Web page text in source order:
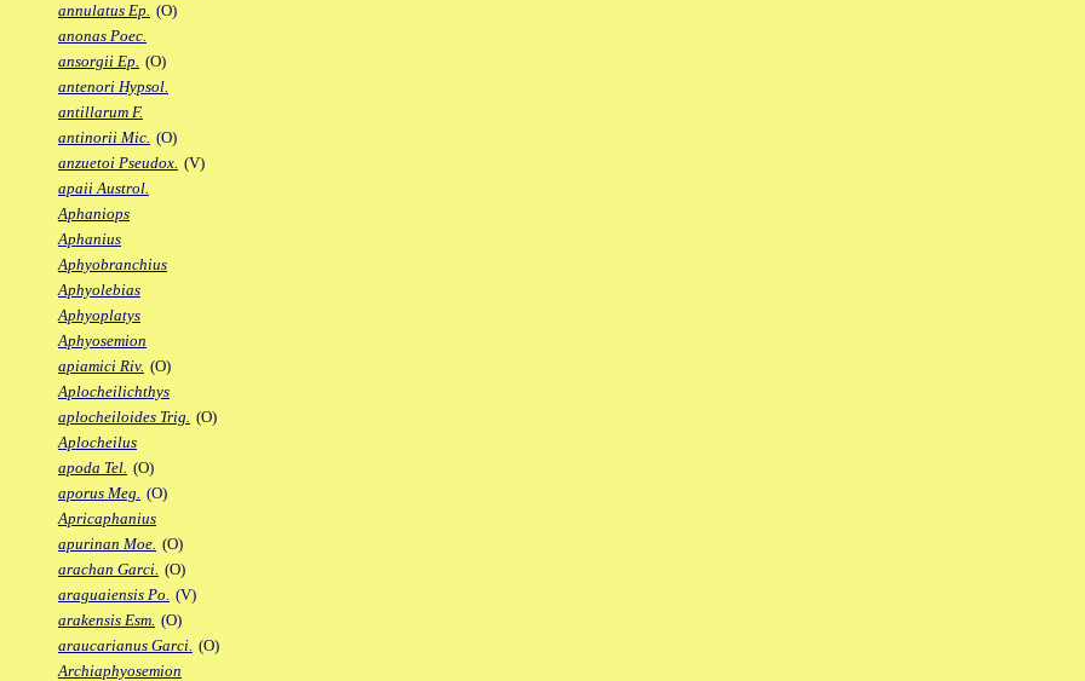
annulatus Ep. (O)
anonas Poec.
ansorgii Ep. (O)
antenori Hypsol.
antillarum F.
antinorii Mic. (O)
anzuetoi Pseudox. (V)
apaii Austrol.
Aphaniops
Aphanius
Aphyobranchius
Aphyolebias
Aphyoplatys
Aphyosemion
apiamici Riv. (O)
Aplocheilichthys
aplocheiloides Trig. (O)
Aplocheilus
apoda Tel. (O)
aporus Meg. (O)
Apricaphanius
apurinan Moe. (O)
arachan Garci. (O)
araguaiensis Po. (V)
arakensis Esm. (O)
araucarianus Garci. (O)
Archiaphyosemion